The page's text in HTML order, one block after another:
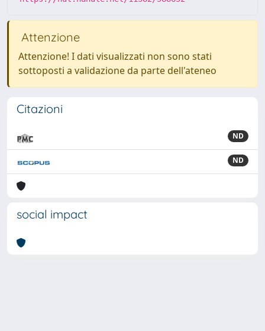
Attenzione
Attenzione! I dati visualizzati non sono stati
sottoposti a validazione da parte dell'ateneo
Citazioni
ND
ND
social impact